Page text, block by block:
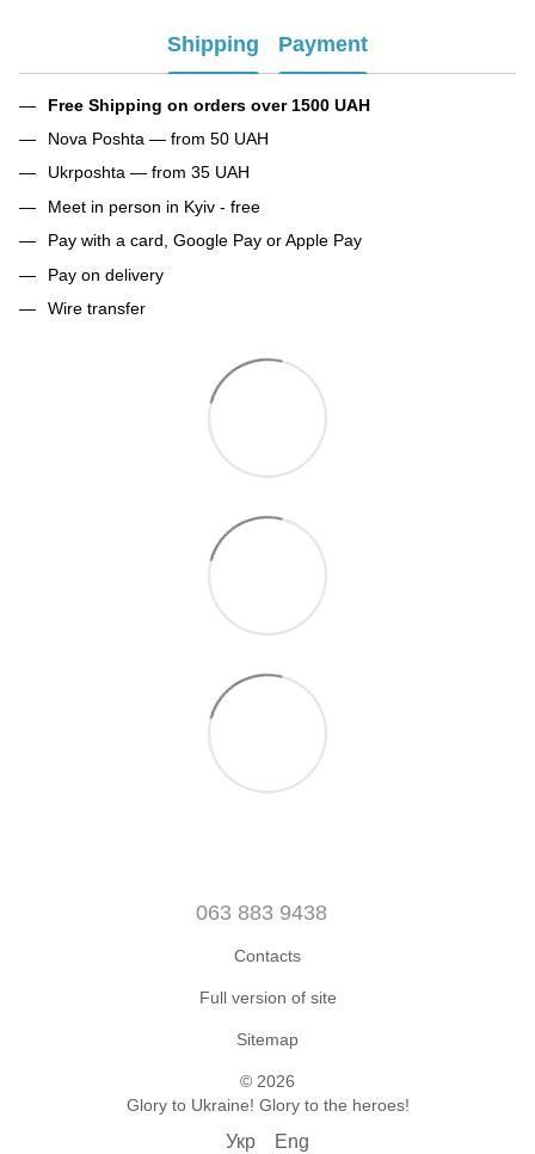
Shipping Payment
Free Shipping on orders over 1500 UAH
Nova Poshta — from 50 UAH
Ukrposhta — from 35 UAH
Meet in person in Kyiv - free
Pay with a card, Google Pay or Apple Pay
Pay on delivery
Wire transfer
063 883 9438
Contacts
Full version of site
Sitemap
© 2026
Glory to Ukraine! Glory to the heroes!
Укр Eng